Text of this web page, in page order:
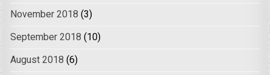
November 2018 (3)
September 2018 (10)
August 2018 (6)